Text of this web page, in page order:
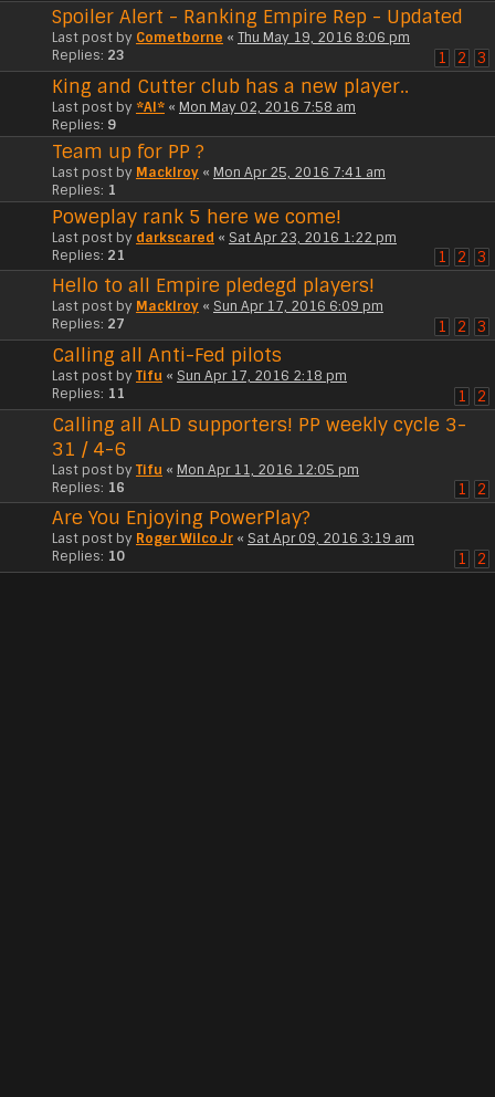
Spoiler Alert - Ranking Empire Rep - Updated
Last post by Cometborne « Thu May 19, 2016 8:06 pm
Replies: 23 1 2 3
King and Cutter club has a new player..
Last post by *Al* « Mon May 02, 2016 7:58 am
Replies: 9
Team up for PP ?
Last post by Macklroy « Mon Apr 25, 2016 7:41 am
Replies: 1
Poweplay rank 5 here we come!
Last post by darkscared « Sat Apr 23, 2016 1:22 pm
Replies: 21 1 2 3
Hello to all Empire pledegd players!
Last post by Macklroy « Sun Apr 17, 2016 6:09 pm
Replies: 27 1 2 3
Calling all Anti-Fed pilots
Last post by Tifu « Sun Apr 17, 2016 2:18 pm
Replies: 11 1 2
Calling all ALD supporters! PP weekly cycle 3-
31 / 4-6
Last post by Tifu « Mon Apr 11, 2016 12:05 pm
Replies: 16 1 2
Are You Enjoying PowerPlay?
Last post by Roger Wilco Jr « Sat Apr 09, 2016 3:19 am
Replies: 10 1 2